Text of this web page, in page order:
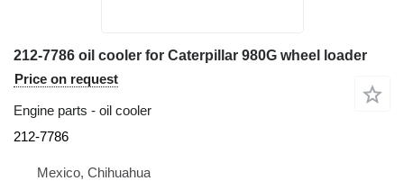
212-7786 oil cooler for Caterpillar 980G wheel loader
Price on request
Engine parts - oil cooler
212-7786
Mexico, Chihuahua